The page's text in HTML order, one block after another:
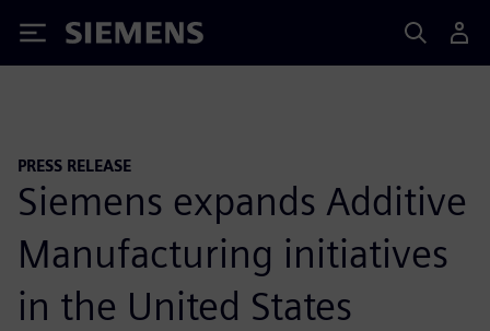
Siemens
PRESS RELEASE
Siemens expands Additive
Manufacturing initiatives
in the United States